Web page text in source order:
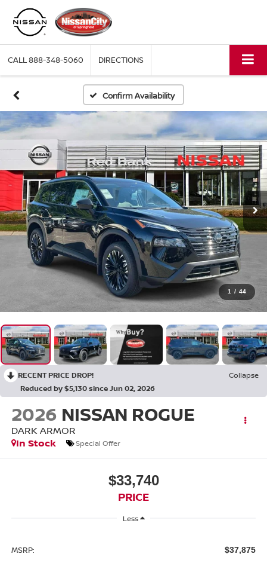
CALL888-348-5060 DIRECTIONS
Confirm Availability
1 / 44
RECENT PRICE DROP!
Collapse
Reduced by $5,130 since Jun 02, 2026
2026 NISSAN ROGUE
DARK ARMOR
In Stock
Special Offer
$33,740
PRICE
Less
MSRP: $37,875